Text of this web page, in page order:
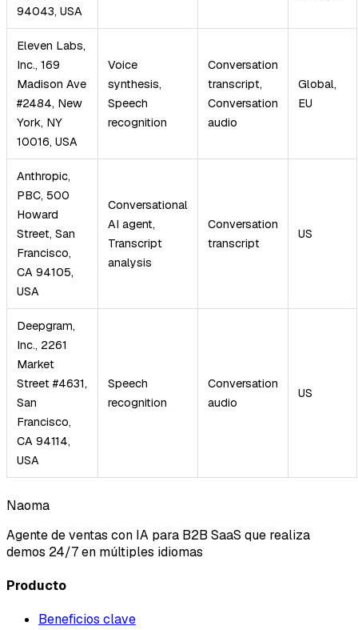
94043, USA
Eleven Labs,
Inc., 169
Madison Ave
#2484, New
York, NY
10016, USA
Voice
synthesis,
Speech
recognition
Conversation
transcript,
Conversation
audio
Global,
EU
Anthropic,
PBC, 500
Howard
Street, San
Francisco,
CA 94105,
USA
Conversational
AI agent,
Transcript
analysis
Conversation
transcript
US
Deepgram,
Inc., 2261
Market
Street #4631,
San
Francisco,
CA 94114,
USA
Speech
recognition
Conversation
audio
US
Naoma
Agente de ventas con IA para B2B SaaS que realiza
demos 24/7 en múltiples idiomas
Producto
Beneficios clave